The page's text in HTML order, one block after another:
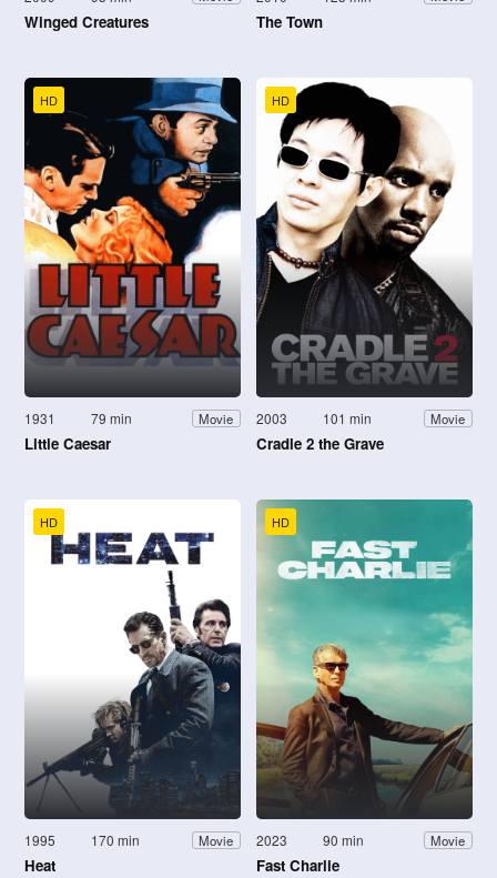
Winged Creatures The Town
HD
1931 79 min Movie
Little Caesar
HD
2003 101 min Movie
Cradle 2 the Grave
HD
1995 170 min Movie
Heat
HD
2023 90 min Movie
Fast Charlie